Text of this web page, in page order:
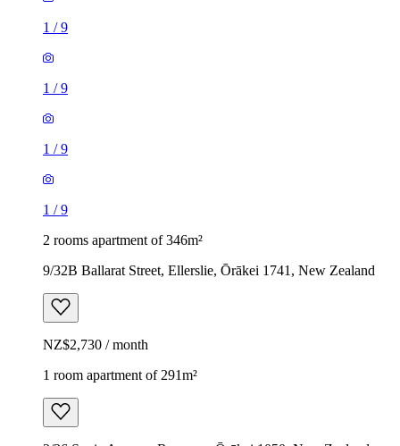
1 /9
1 /9
1 /9
1 /9
2 rooms apartment of 346m²
9/32B Ballarat Street, Ellerslie, Ōrākei 1741, New Zealand
NZ$2,730 / month
1 room apartment of 291m²